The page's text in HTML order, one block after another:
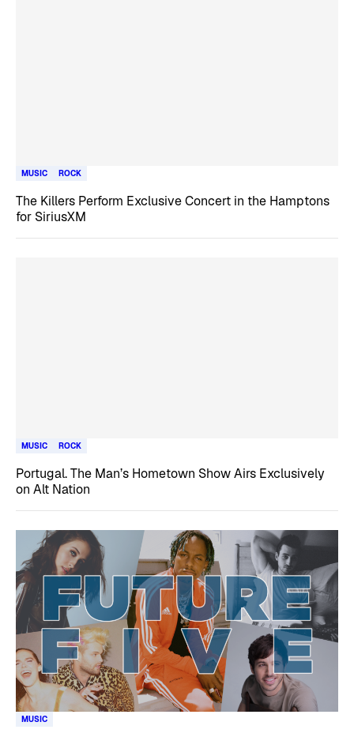
MUSIC ROCK
The Killers Perform Exclusive Concert in the Hamptons
for SiriusXM
MUSIC ROCK
Portugal. The Man’s Hometown Show Airs Exclusively
on Alt Nation
MUSIC